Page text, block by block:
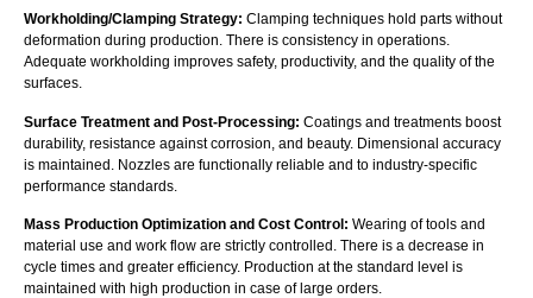
Workholding/Clamping Strategy: Clamping techniques hold parts without
deformation during production. There is consistency in operations.
Adequate workholding improves safety, productivity, and the quality of the
surfaces.
Surface Treatment and Post-Processing: Coatings and treatments boost
durability, resistance against corrosion, and beauty. Dimensional accuracy
is maintained. Nozzles are functionally reliable and to industry-specific
performance standards.
Mass Production Optimization and Cost Control: Wearing of tools and
material use and work flow are strictly controlled. There is a decrease in
cycle times and greater efficiency. Production at the standard level is
maintained with high production in case of large orders.